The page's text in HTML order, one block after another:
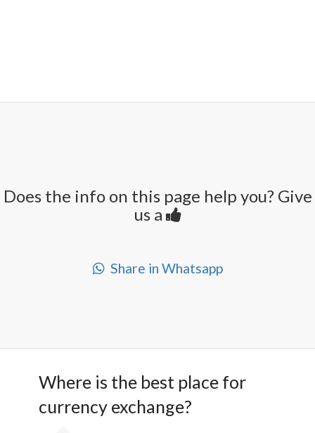
Does the info on this page help you? Give
us a
Share in Whatsapp
Where is the best place for
currency exchange?